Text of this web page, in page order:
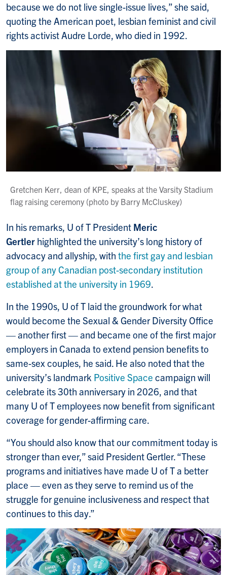
because we do not live single-issue lives,” she said,
quoting the American poet, lesbian feminist and civil
rights activist Audre Lorde, who died in 1992.
Gretchen Kerr, dean of KPE, speaks at the Varsity Stadium
flag raising ceremony (photo by Barry McCluskey)
In his remarks, U of T President Meric
Gertler highlighted the university’s long history of
advocacy and allyship, with the first gay and lesbian
group of any Canadian post-secondary institution
established at the university in 1969.
In the 1990s, U of T laid the groundwork for what
would become the Sexual & Gender Diversity Office
— another first — and became one of the first major
employers in Canada to extend pension benefits to
same-sex couples, he said. He also noted that the
university’s landmark Positive Space campaign will
celebrate its 30th anniversary in 2026, and that
many U of T employees now benefit from significant
coverage for gender-affirming care.
“You should also know that our commitment today is
stronger than ever,” said President Gertler. “These
programs and initiatives have made U of T a better
place — even as they serve to remind us of the
struggle for genuine inclusiveness and respect that
continues to this day.”